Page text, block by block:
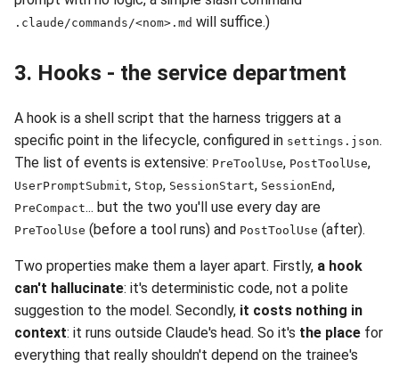
.claude/commands/<nom>.md will suffice.)
3. Hooks - the service department
A hook is a shell script that the harness triggers at a
specific point in the lifecycle, configured in settings.json.
The list of events is extensive: PreToolUse, PostToolUse,
UserPromptSubmit, Stop, SessionStart, SessionEnd,
PreCompact... but the two you'll use every day are
PreToolUse (before a tool runs) and PostToolUse (after).
Two properties make them a layer apart. Firstly, a hook
can't hallucinate: it's deterministic code, not a polite
suggestion to the model. Secondly, it costs nothing in
context: it runs outside Claude's head. So it's the place for
everything that really shouldn't depend on the trainee's